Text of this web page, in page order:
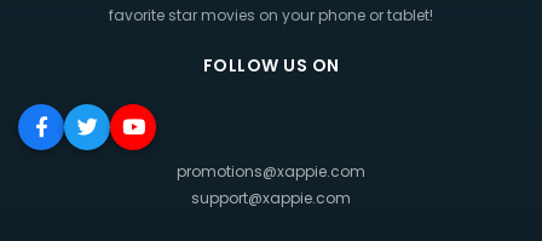
favorite star movies on your phone or tablet!
FOLLOW US ON
promotions@xappie.com
support@xappie.com